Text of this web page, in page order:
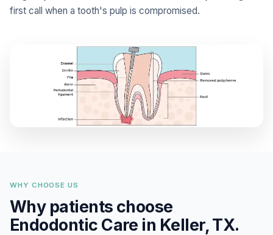
first call when a tooth's pulp is compromised.
WHY CHOOSE US
Why patients choose
Endodontic Care in Keller, TX.